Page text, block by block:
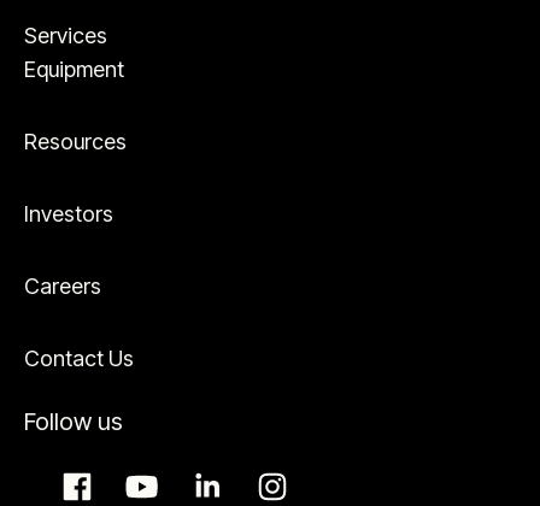
Services
Equipment
Resources
Investors
Careers
Contact Us
Follow us